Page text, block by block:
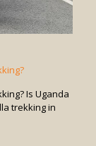
Is Uganda
trekking in